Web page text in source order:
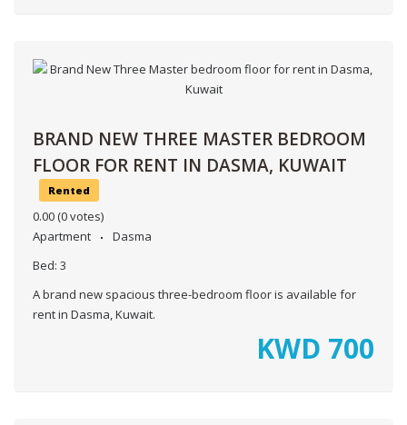
BRAND NEW THREE MASTER BEDROOM
FLOOR FOR RENT IN DASMA, KUWAIT
Rented
0.00 (0 votes)
Apartment
Dasma
Bed: 3
A brand new spacious three-bedroom floor is available for
rent in Dasma, Kuwait.
KWD 700